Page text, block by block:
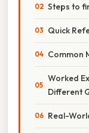
Steps to
Quick
Common
Worked
Different
Real-